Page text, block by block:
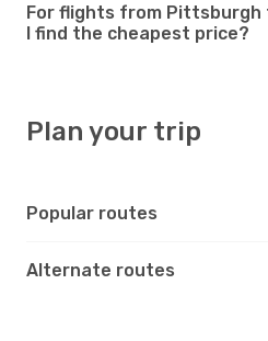
For flights from Pittsburgh
I find the cheapest price?
Plan your trip
Popular routes
Alternate routes